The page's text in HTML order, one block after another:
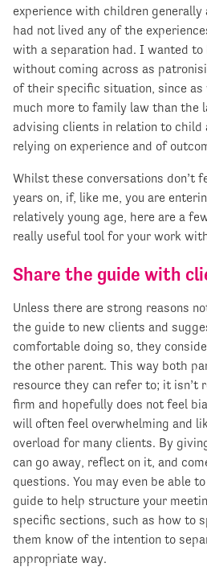
experience with children
had not lived any of the
with a separation had. I wanted
without coming across as
of their specific situation, since
much more to family law than the
advising clients in relation to child
relying on experience and of
Whilst these conversations don’t
years on, if, like me, you are
relatively young age, here are a
really useful tool for your work
Share the guide with
Unless there are strong reasons
the guide to new clients and
comfortable doing so, they
the other parent. This way both
resource they can refer to; it isn’t
firm and hopefully does not feel
will often feel overwhelming and
overload for many clients. By
can go away, reflect on it, and
questions. You may even be able
guide to help structure your
specific sections, such as how to
them know of the intention to
appropriate way.